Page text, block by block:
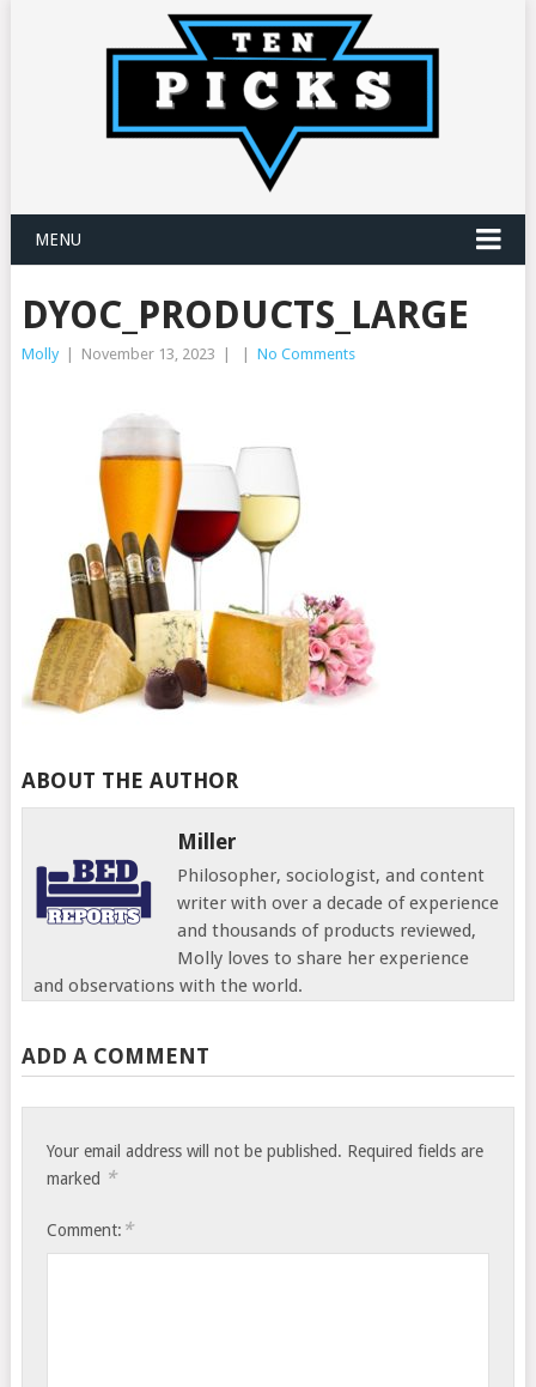
MENU
DYOC_PRODUCTS_LARGE
Molly November 13, 2023 No Comments
ABOUT THE AUTHOR
Miller
Philosopher, sociologist, and content
writer with over a decade of experience
and thousands of products reviewed,
Molly loves to share her experience
and observations with the world.
ADD A COMMENT
Your email address will not be published. Required fields are
marked *
Comment: *